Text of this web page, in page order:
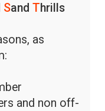
Sand Thrills
as
and non off-